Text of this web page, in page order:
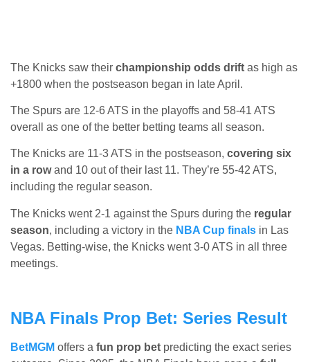
The Knicks saw their championship odds drift as high as
+1800 when the postseason began in late April.
The Spurs are 12-6 ATS in the playoffs and 58-41 ATS
overall as one of the better betting teams all season.
The Knicks are 11-3 ATS in the postseason, covering six
in a rowand 10 out of their last 11. They’re 55-42 ATS,
including the regular season.
The Knicks went 2-1 against the Spurs during the regular
season, including a victory in the NBA Cup finals in Las
Vegas. Betting-wise, the Knicks went 3-0 ATS in all three
meetings.
NBA Finals Prop Bet: Series Result
BetMGM offers a fun prop bet predicting the exact series